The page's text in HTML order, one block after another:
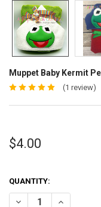
Muppet Baby Kermit
(1 review)
$4.00
QUANTITY:
DECREASE QUANTITY
INCREASE